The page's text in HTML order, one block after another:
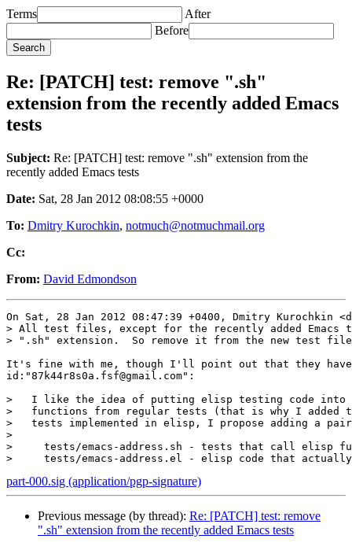
Terms
After
Before
Re: [PATCH] test: remove ".sh"
extension from the recently added Emacs
tests
Subject: Re: [PATCH] test: remove ".sh" extension from the
recently added Emacs tests
Date: Sat, 28 Jan 2012 08:08:55 +0000
To: Dmitry Kurochkin, notmuch@notmuchmail.org
Cc:
From: David Edmondson
On Sat, 28 Jan 2012 08:47:39 +0400, Dmitry Kurochkin
> All test files, except for the recently added Emacs
> ".sh" extension.  So remove it from the new test
It's fine with me, though I'll point out that they have
id:"87k44r8s0a.fsf@gmail.com":
>   I like the idea of putting elisp testing code
>   functions from regular tests (that is why I
>   tests implemented in elisp, I propose adding a
>
>     tests/emacs-address.sh - tests that call elisp
part-000.sig (application/pgp-signature)
Previous message (by thread): Re: [PATCH] test: remove
".sh" extension from the recently added Emacs tests